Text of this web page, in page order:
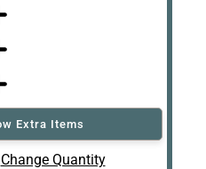
Extra Items
Change Quantity